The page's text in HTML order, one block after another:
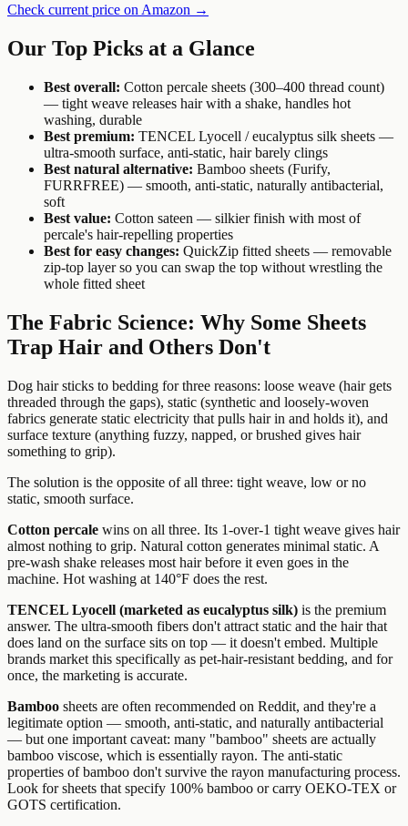
Check current price on Amazon →
Our Top Picks at a Glance
Best overall: Cotton percale sheets (300–400 thread count)
— tight weave releases hair with a shake, handles hot
washing, durable
Best premium: TENCEL Lyocell / eucalyptus silk sheets —
ultra-smooth surface, anti-static, hair barely clings
Best natural alternative: Bamboo sheets (Furify,
FURRFREE) — smooth, anti-static, naturally antibacterial,
soft
Best value: Cotton sateen — silkier finish with most of
percale's hair-repelling properties
Best for easy changes: QuickZip fitted sheets — removable
zip-top layer so you can swap the top without wrestling the
whole fitted sheet
The Fabric Science: Why Some Sheets
Trap Hair and Others Don't
Dog hair sticks to bedding for three reasons: loose weave (hair gets
threaded through the gaps), static (synthetic and loosely-woven
fabrics generate static electricity that pulls hair in and holds it), and
surface texture (anything fuzzy, napped, or brushed gives hair
something to grip).
The solution is the opposite of all three: tight weave, low or no
static, smooth surface.
Cotton percale wins on all three. Its 1-over-1 tight weave gives hair
almost nothing to grip. Natural cotton generates minimal static. A
pre-wash shake releases most hair before it even goes in the
machine. Hot washing at 140°F does the rest.
TENCEL Lyocell (marketed as eucalyptus silk) is the premium
answer. The ultra-smooth fibers don't attract static and the hair that
does land on the surface sits on top — it doesn't embed. Multiple
brands market this specifically as pet-hair-resistant bedding, and for
once, the marketing is accurate.
Bamboo sheets are often recommended on Reddit, and they're a
legitimate option — smooth, anti-static, and naturally antibacterial
— but one important caveat: many "bamboo" sheets are actually
bamboo viscose, which is essentially rayon. The anti-static
properties of bamboo don't survive the rayon manufacturing process.
Look for sheets that specify 100% bamboo or carry OEKO-TEX or
GOTS certification.